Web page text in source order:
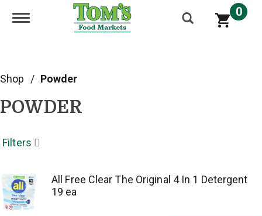
Toggle navigation 0
Shop / Powder
POWDER
Filters
All Free Clear The Original 4 In 1 Detergent
19 ea